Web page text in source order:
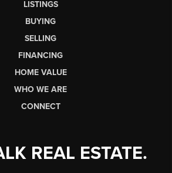
LISTINGS
BUYING
SELLING
FINANCING
HOME VALUE
WHO WE ARE
CONNECT
REAL ESTATE.